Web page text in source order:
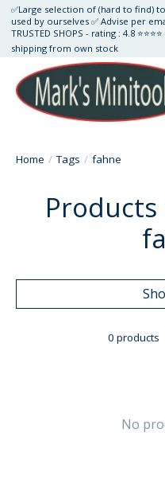
✅Large selection of (hard to find)
used by ourselves ✅ Advise per
TRUSTED SHOPS - rating : 4.8
shipping from own stock
Home / Tags / fahne
0 products
No